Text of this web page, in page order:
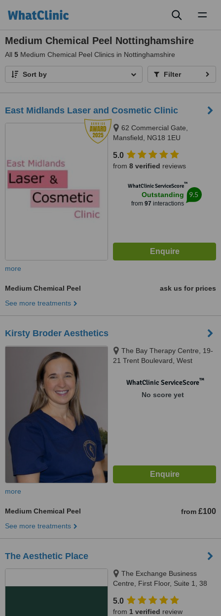
Medium Chemical Peel Nottinghamshire
All 5 Medium Chemical Peel Clinics in Nottinghamshire
Sort by Filter
East Midlands Laser and Cosmetic Clinic
62 Commercial Gate,
Mansfield, NG18 1EU
5.0
from 8 verified reviews
WhatClinic ServiceScore™
Outstanding
from 97 interactions
9.5
more
Medium Chemical Peel
ask us for prices
See more treatments
Kirsty Broder Aesthetics
The Bay Therapy Centre, 19-
21 Trent Boulevard, West
WhatClinic ServiceScore™
No score yet
more
Medium Chemical Peel from £100
See more treatments
The Aesthetic Place
The Exchange Business
Centre, First Floor, Suite 1, 38
5.0
from 1 verified review